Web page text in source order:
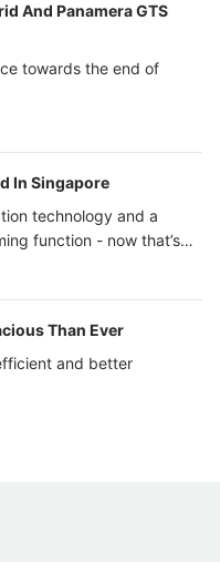
And Panamera GTS
towards the end of
In Singapore
technology and a
function - now that’s
Than Ever
and better